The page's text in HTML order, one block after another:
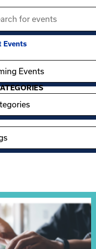
Events
Telehealth in